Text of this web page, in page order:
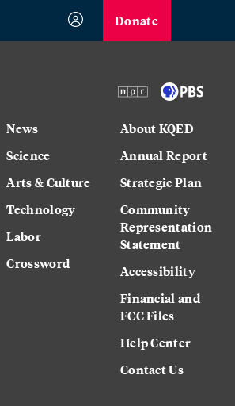
Donate
News
Science
Arts & Culture
Technology
Labor
Crossword
About KQED
Annual Report
Strategic Plan
Community
Representation
Statement
Accessibility
Financial and
FCC Files
Help Center
Contact Us